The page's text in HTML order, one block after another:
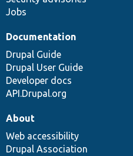
Jobs
Documentation
Drupal Guide
Drupal User Guide
Developer docs
API.Drupal.org
About
Web accessibility
Drupal Association